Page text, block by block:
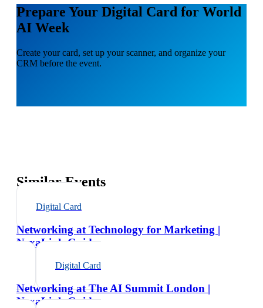
Prepare Your Digital Card for World
AI Week
Create your card, set up your scanner, and organize your
CRM before the event.
Similar Events
Digital Card
Networking at Technology for Marketing |
NexaLink Guide
Digital Card
Networking at The AI Summit London |
NexaLink Guide